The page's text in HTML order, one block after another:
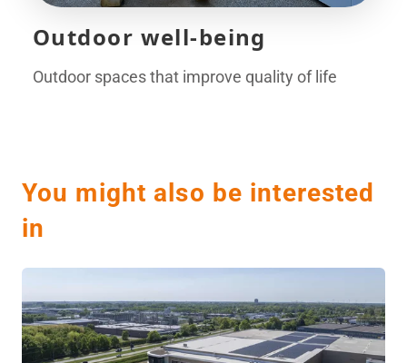
Outdoor well-being
Outdoor spaces that improve quality of life
You might also be interested
in